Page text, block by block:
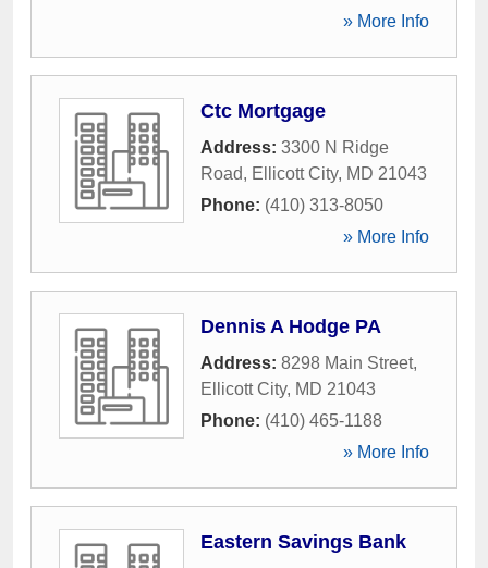
» More Info
Ctc Mortgage
Address: 3300 N Ridge
Road, Ellicott City, MD 21043
Phone: (410) 313-8050
» More Info
Dennis A Hodge PA
Address: 8298 Main Street,
Ellicott City, MD 21043
Phone: (410) 465-1188
» More Info
Eastern Savings Bank